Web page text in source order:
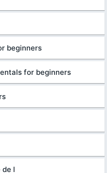
beginners
for beginners
de l